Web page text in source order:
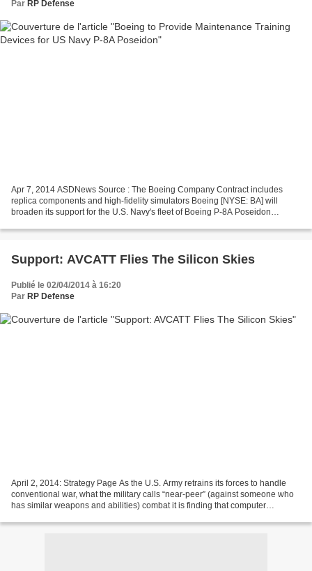
Par RP Defense
Apr 7, 2014 ASDNews Source : The Boeing Company Contract includes
replica components and high-fidelity simulators Boeing [NYSE: BA] will
broaden its support for the U.S. Navy's fleet of Boeing P-8A Poseidon
Support: AVCATT Flies The Silicon Skies
Publié le 02/04/2014 à 16:20
Par RP Defense
April 2, 2014: Strategy Page As the U.S. Army retrains its forces to handle
conventional war, what the military calls “near-peer” (against someone who
has similar weapons and abilities) combat it is finding that computer